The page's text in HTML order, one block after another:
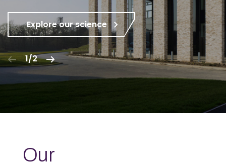
Explore our science
1/2
Our